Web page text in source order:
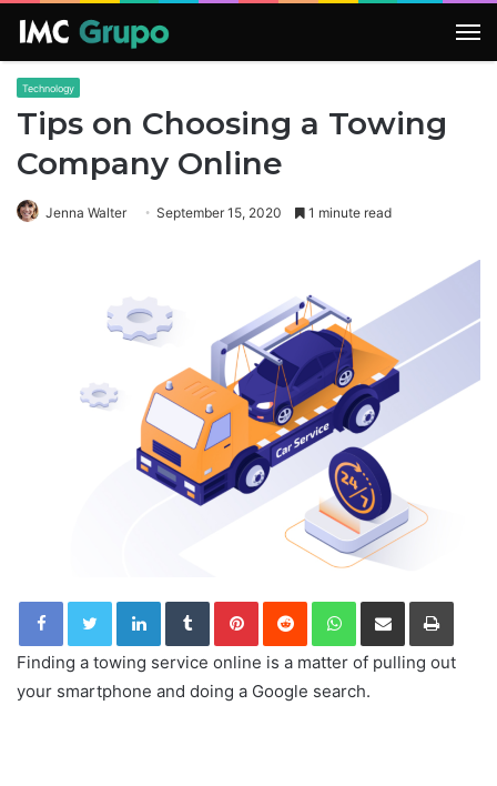
Technology
Tips on Choosing a Towing
Company Online
Jenna Walter September 15, 2020 1 minute read
LinkedInTumblrPinterestReddit WhatsApp
Share via Email Print
Finding a towing service online is a matter of pulling out
your smartphone and doing a Google search.